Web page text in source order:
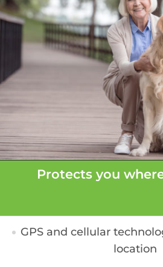
Protects you
GPS and cellular
location